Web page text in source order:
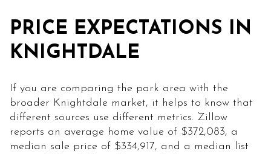
PRICE EXPECTATIONS IN
KNIGHTDALE
If you are comparing the park area with the
broader Knightdale market, it helps to know that
different sources use different metrics. Zillow
reports an average home value of $372,083, a
median sale price of $334,917, and a median list